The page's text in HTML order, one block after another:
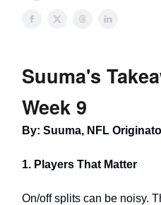
Suuma's
Week 9
By: Suuma, NFL
1. Players That Matter
On/off splits can be noisy.